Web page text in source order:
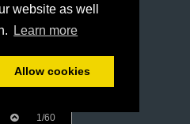
website as well
Learn more
Allow cookies
1/60